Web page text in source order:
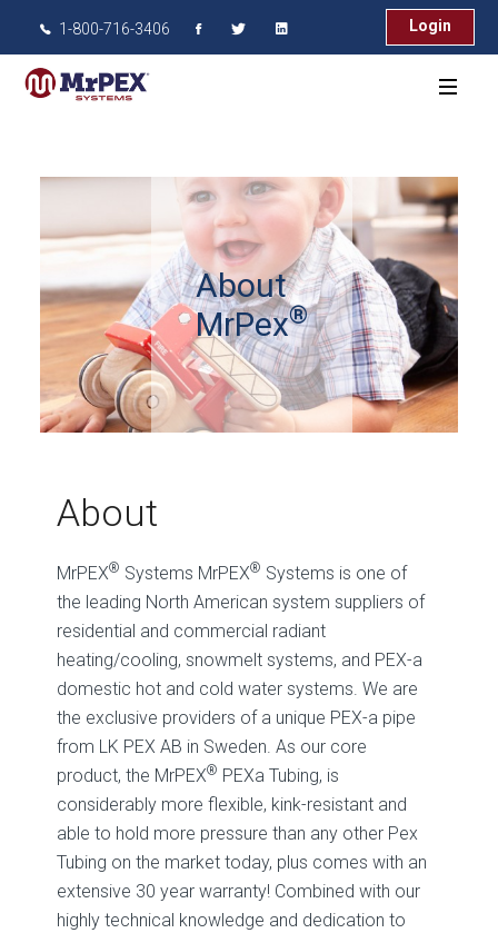
1-800-716-3406 Login
About
MrPex®
About
MrPEX® Systems MrPEX® Systems is one of
the leading North American system suppliers of
residential and commercial radiant
heating/cooling, snowmelt systems, and PEX-a
domestic hot and cold water systems. We are
the exclusive providers of a unique PEX-a pipe
from LK PEX AB in Sweden. As our core
product, the MrPEX® PEXa Tubing, is
considerably more flexible, kink-resistant and
able to hold more pressure than any other Pex
Tubing on the market today, plus comes with an
extensive 30 year warranty! Combined with our
highly technical knowledge and dedication to